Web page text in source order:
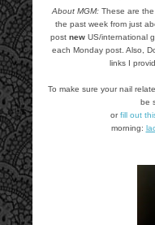
About MGM: These are the
the past week from just
post new US/international
each Monday post. Also,
links I
To make sure your nail
be
orfill out
morning: